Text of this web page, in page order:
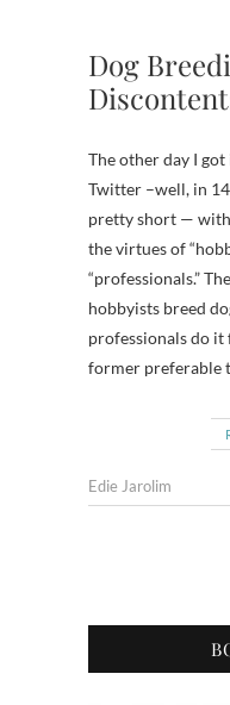
Dog
The other day I
Twitter –well, in
pretty short — with
the virtues of
“professionals.”
hobbyists breed
professionals do it
former preferable
Edie Jarolim